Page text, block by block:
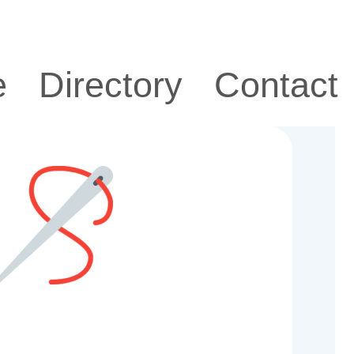
Directory Contact